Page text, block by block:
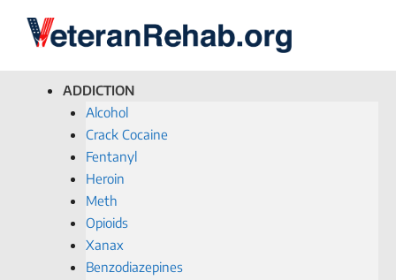
ADDICTION
Alcohol
Crack Cocaine
Fentanyl
Heroin
Meth
Opioids
Xanax
Benzodiazepines